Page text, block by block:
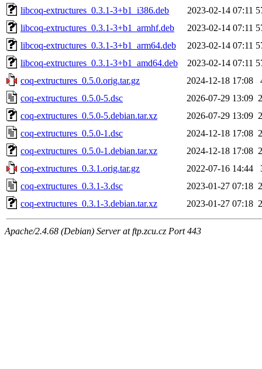
libcoq-extructures_0.3.1-3+b1_i386.deb
2023-02-14 07:11
libcoq-extructures_0.3.1-3+b1_armhf.deb
2023-02-14 07:11
libcoq-extructures_0.3.1-3+b1_arm64.deb
2023-02-14 07:11
libcoq-extructures_0.3.1-3+b1_amd64.deb
2023-02-14 07:11
coq-extructures_0.5.0.orig.tar.gz
2024-12-18 17:08
coq-extructures_0.5.0-5.dsc
2026-07-29 13:09
coq-extructures_0.5.0-5.debian.tar.xz
2026-07-29 13:09
coq-extructures_0.5.0-1.dsc
2024-12-18 17:08
coq-extructures_0.5.0-1.debian.tar.xz
2024-12-18 17:08
coq-extructures_0.3.1.orig.tar.gz
2022-07-16 14:44
coq-extructures_0.3.1-3.dsc
2023-01-27 07:18
coq-extructures_0.3.1-3.debian.tar.xz
2023-01-27 07:18
Apache/2.4.68 (Debian) Server at ftp.zcu.cz Port 443